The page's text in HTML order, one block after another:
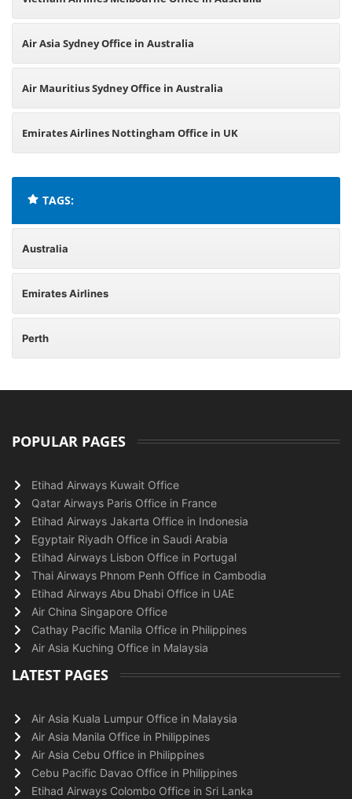
Air Asia Sydney Office in Australia
Air Mauritius Sydney Office in Australia
Emirates Airlines Nottingham Office in UK
TAGS:
Australia
Emirates Airlines
Perth
POPULAR PAGES
Etihad Airways Kuwait Office
Qatar Airways Paris Office in France
Etihad Airways Jakarta Office in Indonesia
Egyptair Riyadh Office in Saudi Arabia
Etihad Airways Lisbon Office in Portugal
Thai Airways Phnom Penh Office in Cambodia
Etihad Airways Abu Dhabi Office in UAE
Air China Singapore Office
Cathay Pacific Manila Office in Philippines
Air Asia Kuching Office in Malaysia
LATEST PAGES
Air Asia Kuala Lumpur Office in Malaysia
Air Asia Manila Office in Philippines
Air Asia Cebu Office in Philippines
Cebu Pacific Davao Office in Philippines
Etihad Airways Colombo Office in Sri Lanka